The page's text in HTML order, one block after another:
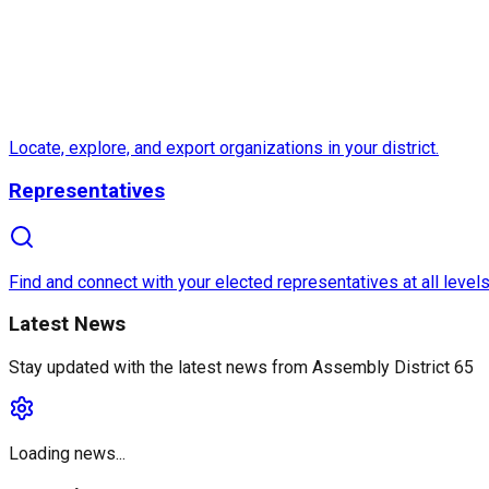
Locate, explore, and export organizations in your district.
Representatives
Find and connect with your elected representatives at all
Latest News
Stay updated with the latest news from Assembly District 65
Loading news...